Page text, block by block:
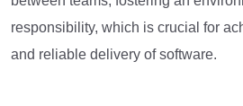
responsibility, which is crucial for
and reliable delivery of software.